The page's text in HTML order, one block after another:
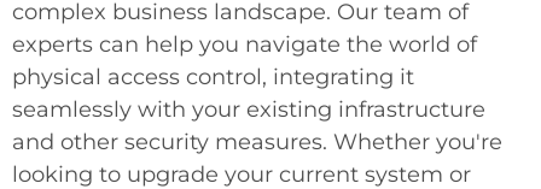
complex business landscape. Our team of
experts can help you navigate the world of
physical access control, integrating it
seamlessly with your existing infrastructure
and other security measures. Whether you're
looking to upgrade your current system or